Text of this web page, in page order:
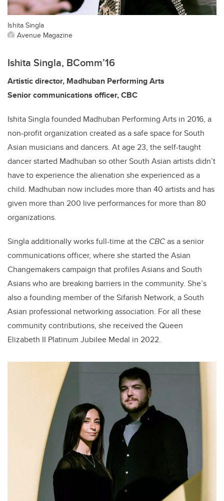
Ishita Singla
Avenue Magazine
Ishita Singla, BComm’16
Artistic director, Madhuban Performing Arts
Senior communications officer, CBC
Ishita Singla founded Madhuban Performing Arts in 2016, a
non-profit organization created as a safe space for South
Asian musicians and dancers. At age 23, the self-taught
dancer started Madhuban so other South Asian artists didn’t
have to experience the alienation she experienced as a
child. Madhuban now includes more than 40 artists and has
given more than 200 live performances for more than 80
organizations.
Singla additionally works full-time at the CBCas a senior
communications officer, where she started the Asian
Changemakers campaign that profiles Asians and South
Asians who are breaking barriers in the community. She’s
also a founding member of the Sifarish Network, a South
Asian professional networking association. For all these
community contributions, she received the Queen
Elizabeth II Platinum Jubilee Medal in 2022.